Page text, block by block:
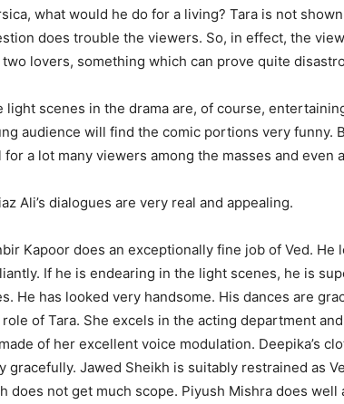
what would he do for a living? Tara is not
does trouble the viewers. So, in effect, the
lovers, something which can prove quite
light scenes in the drama are, of course,
audience will find the comic portions very funny.
for a lot many viewers among the masses and even
Ali’s dialogues are very real and appealing.
Kapoor does an exceptionally fine job of Ved.
If he is endearing in the light scenes, he is
He has looked very handsome. His dances are
of Tara. She excels in the acting department
of her excellent voice modulation. Deepika’s
gracefully. Jawed Sheikh is suitably restrained as
does not get much scope. Piyush Mishra does